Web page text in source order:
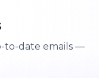
to-date emails —